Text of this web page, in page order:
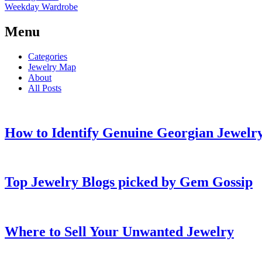
Weekday Wardrobe
Menu
Categories
Jewelry Map
About
All Posts
How to Identify Genuine Georgian
Top Jewelry Blogs picked by Gem Gossip
Where to Sell Your Unwanted Jewelry